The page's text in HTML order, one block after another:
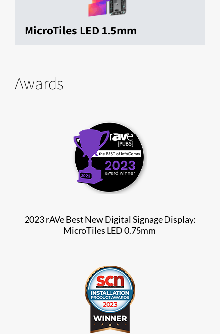
MicroTiles LED 1.5mm
Awards
2023 rAVe Best New Digital Signage Display:
MicroTiles LED 0.75mm